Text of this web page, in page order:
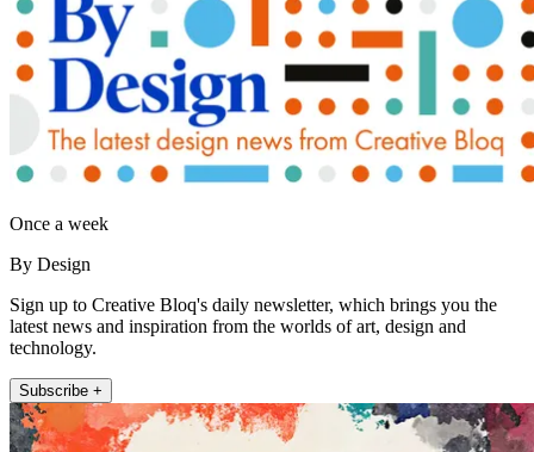
Once a week
By Design
Sign up to Creative Bloq's daily newsletter, which brings you the
latest news and inspiration from the worlds of art, design and
technology.
Subscribe +